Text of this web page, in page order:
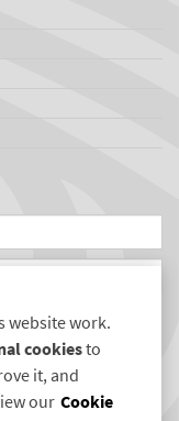
website work.
cookiesto
it, and
our Cookie